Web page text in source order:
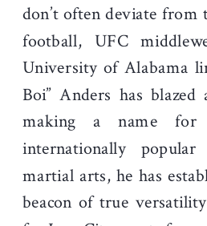
don’t often deviate from
football, UFC
University of Alabama
Boi” Anders has blazed
making a name
internationally
martial arts, he has
beacon of true